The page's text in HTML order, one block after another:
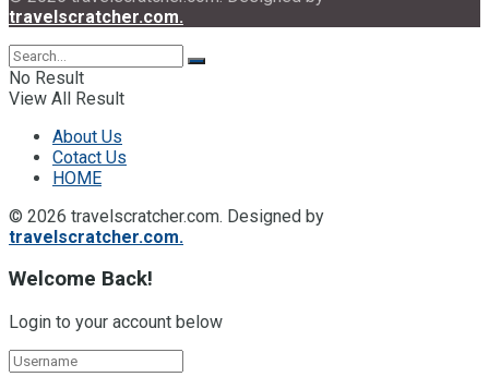
travelscratcher.com.
No Result
View All Result
About Us
Cotact Us
HOME
© 2026 travelscratcher.com. Designed by
travelscratcher.com.
Welcome Back!
Login to your account below